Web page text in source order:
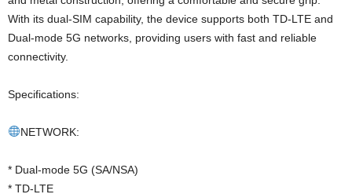
With its dual-SIM capability, the device supports both TD-LTE and
Dual-mode 5G networks, providing users with fast and reliable
connectivity.
Specifications:
NETWORK:
* Dual-mode 5G (SA/NSA)
* TD-LTE